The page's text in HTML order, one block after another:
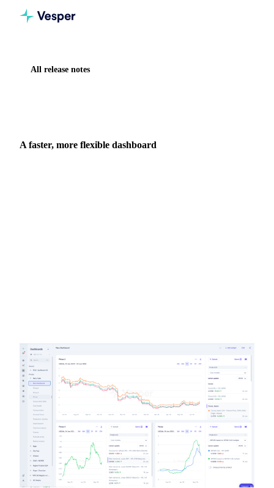
All release notes
A faster, more flexible dashboard